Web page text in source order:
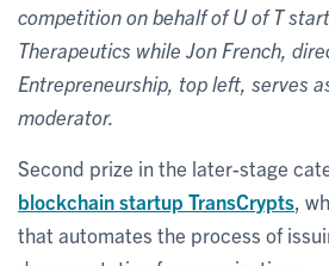
competition on behalf of U of T
Therapeutics while Jon French,
Entrepreneurship, top left, serves
moderator.
Second prize in the later-stage
blockchain startup TransCrypts ,
that automates the process of